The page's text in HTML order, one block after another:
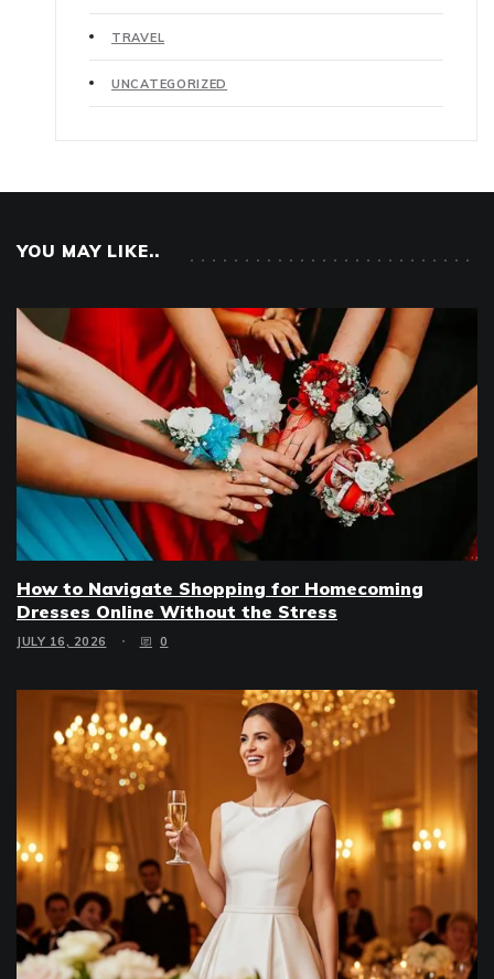
TRAVEL
UNCATEGORIZED
YOU MAY LIKE..
How to Navigate Shopping for Homecoming
Dresses Online Without the Stress
JULY 16, 2026 0